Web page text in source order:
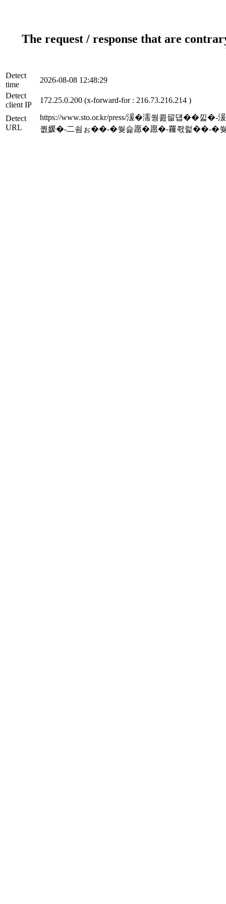
The request / response that are
Detect
time
2026-08-08 12:48:29
Detect
client IP
172.25.0.200 (x-forward-for : 216.73.216.214 )
Detect
URL
https://www.sto.or.kr/press/湲�濡쒕쾶留덉
퀎媛�-二쇰ぉ��-�쒖슱愿�愿�-罹좏럹��-�쒖